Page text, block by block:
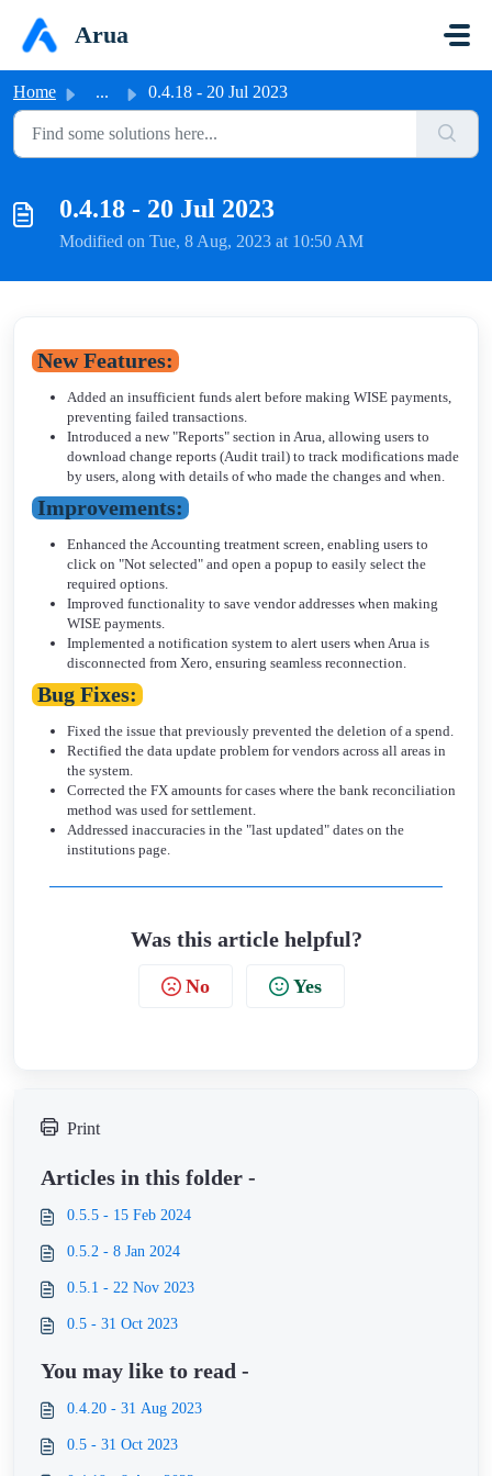
Arua
Home ... 0.4.18 - 20 Jul 2023
0.4.18 - 20 Jul 2023
Modified on Tue, 8 Aug, 2023 at 10:50 AM
New Features:
Added an insufficient funds alert before making WISE payments,
preventing failed transactions.
Introduced a new "Reports" section in Arua, allowing users to
download change reports (Audit trail) to track modifications made
by users, along with details of who made the changes and when.
Improvements:
Enhanced the Accounting treatment screen, enabling users to
click on "Not selected" and open a popup to easily select the
required options.
Improved functionality to save vendor addresses when making
WISE payments.
Implemented a notification system to alert users when Arua is
disconnected from Xero, ensuring seamless reconnection.
Bug Fixes:
Fixed the issue that previously prevented the deletion of a spend.
Rectified the data update problem for vendors across all areas in
the system.
Corrected the FX amounts for cases where the bank reconciliation
method was used for settlement.
Addressed inaccuracies in the "last updated" dates on the
institutions page.
Was this article helpful?
No Yes
Print
Articles in this folder -
0.5.5 - 15 Feb 2024
0.5.2 - 8 Jan 2024
0.5.1 - 22 Nov 2023
0.5 - 31 Oct 2023
You may like to read -
0.4.20 - 31 Aug 2023
0.5 - 31 Oct 2023